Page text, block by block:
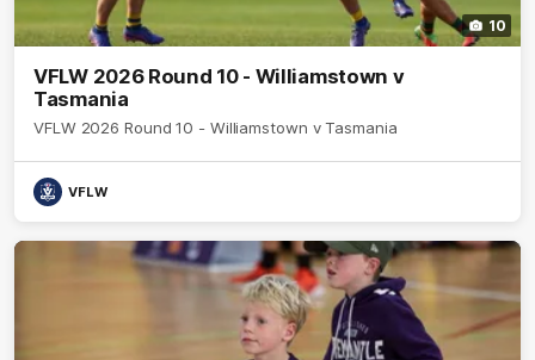
10
VFLW 2026 Round 10 - Williamstown v
Tasmania
VFLW 2026 Round 10 - Williamstown v Tasmania
VFLW